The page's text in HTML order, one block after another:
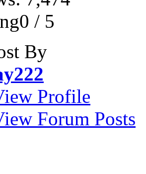
/ 5
By
Profile
Forum Posts